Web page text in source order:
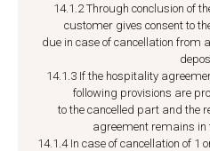
14.1.2 Through conclusion of
customer gives consent to
due in case of cancellation from
14.1.3 If the hospitality
following provisions are
to the cancelled part and the
agreement remains in
14.1.4 In case of cancellation of 1